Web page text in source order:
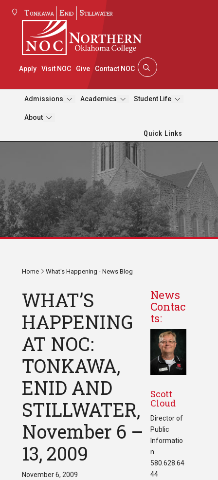
Tonkawa Enid Stillwater
Apply Visit NOC Give Contact NOC
Admissions Academics Student Life
About
Quick Links
Home What's Happening - News Blog
WHAT’S
HAPPENING
AT NOC:
TONKAWA,
ENID AND
STILLWATER,
November 6 –
13, 2009
November 6, 2009
News
Contac
ts:
Scott
Cloud
Director of
Public
Informatio
n
580.628.64
44